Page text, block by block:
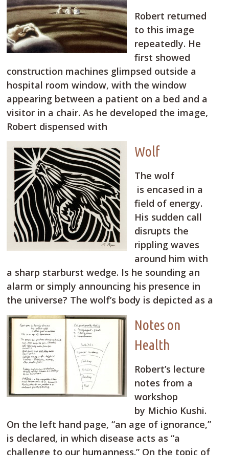
Robert returned
to this image
repeatedly. He
first showed
construction machines glimpsed outside a
hospital room window, with the window
appearing between a patient on a bed and a
visitor in a chair. As he developed the image,
Robert dispensed with
Wolf
The wolf
is encased in a
field of energy.
His sudden call
disrupts the
rippling waves
around him with
a sharp starburst wedge. Is he sounding an
alarm or simply announcing his presence in
the universe? The wolf’s body is depicted as a
Notes on
Health
Robert’s lecture
notes from a
workshop
by Michio Kushi.
On the left hand page, “an age of ignorance,”
is declared, in which disease acts as “a
challenge to our humanness.” On the topic of